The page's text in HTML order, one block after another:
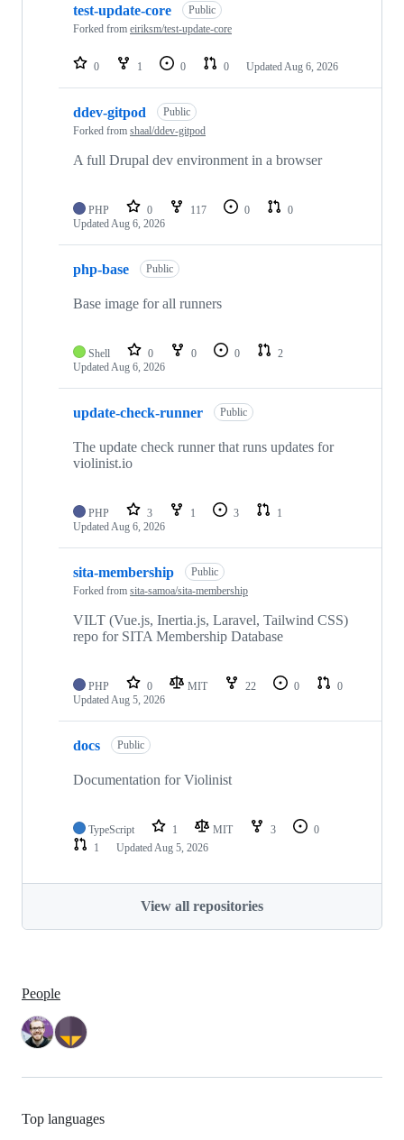
test-update-core
Public
Forked from eiriksm/test-update-core
0 1 0 0 UpdatedAug 6, 2026
ddev-gitpod
Public
Forked from shaal/ddev-gitpod
A full Drupal dev environment in a browser
PHP 0 117 0
0
UpdatedAug 6, 2026
php-base Public
Base image for all runners
Shell 0 0 0
2
UpdatedAug 6, 2026
update-check-runner Public
The update check runner that runs updates for
violinist.io
PHP 3 1 3
1
UpdatedAug 6, 2026
sita-membership
Public
Forked from sita-samoa/sita-membership
VILT (Vue.js, Inertia.js, Laravel, Tailwind CSS)
repo for SITA Membership Database
PHP 0 MIT 22 0
0
UpdatedAug 5, 2026
docs Public
Documentation for Violinist
TypeScript 1 MIT 3
0
1
UpdatedAug 5, 2026
View all repositories
People
Top languages